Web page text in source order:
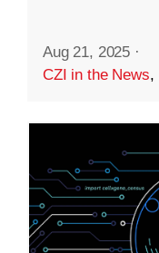
Aug 21, 2025 ·
CZI in the News,